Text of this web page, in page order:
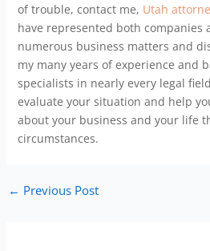
of trouble, contact me, Utah
have represented both companies
numerous business matters and
my many years of experience and
specialists in nearly every legal
evaluate your situation and help
about your business and your life
circumstances.
← Previous Post